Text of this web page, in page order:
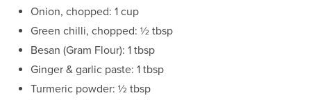
Onion, chopped: 1 cup
Green chilli, chopped: ½ tbsp
Besan (Gram Flour): 1 tbsp
Ginger & garlic paste: 1 tbsp
Turmeric powder: ½ tbsp